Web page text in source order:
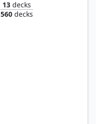
13 decks
560 decks